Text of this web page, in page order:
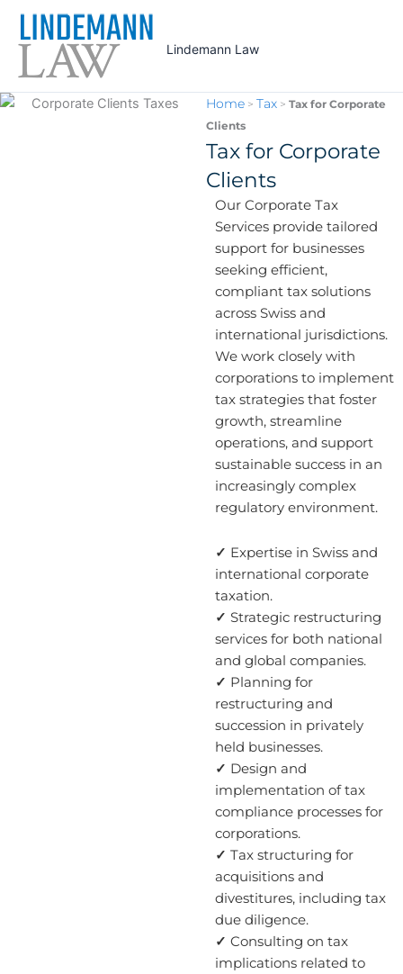
Lindemann Law
Home> Tax> Tax for Corporate
Clients
Tax for Corporate
Clients
Our Corporate Tax
Services provide tailored
support for businesses
seeking efficient,
compliant tax solutions
across Swiss and
international jurisdictions.
We work closely with
corporations to implement
tax strategies that foster
growth, streamline
operations, and support
sustainable success in an
increasingly complex
regulatory environment.
✓ Expertise in Swiss and
international corporate
taxation.
✓ Strategic restructuring
services for both national
and global companies.
✓ Planning for
restructuring and
succession in privately
held businesses.
✓ Design and
implementation of tax
compliance processes for
corporations.
✓ Tax structuring for
acquisitions and
divestitures, including tax
due diligence.
✓ Consulting on tax
implications related to